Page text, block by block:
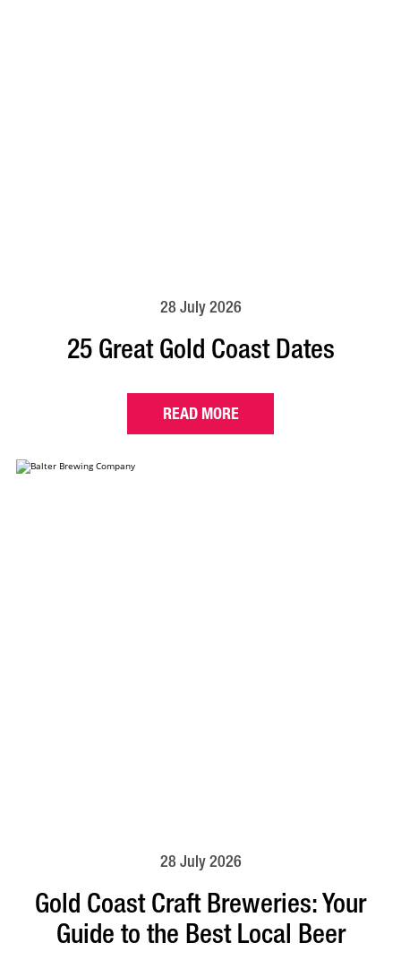
28 July 2026
25 Great Gold Coast Dates
READ MORE
28 July 2026
Gold Coast Craft Breweries: Your
Guide to the Best Local Beer